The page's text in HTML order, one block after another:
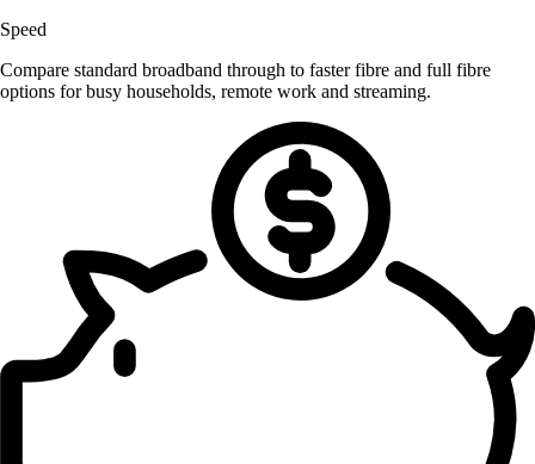
Speed
Compare standard broadband through to faster fibre and full fibre
options for busy households, remote work and streaming.